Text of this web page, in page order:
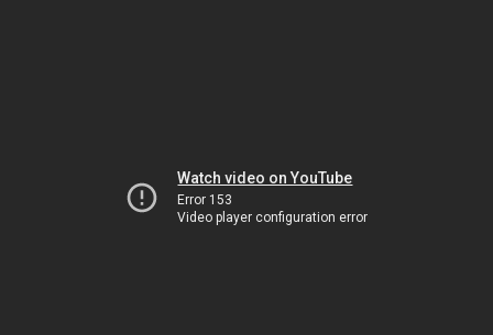
Watch video on YouTube
Error 153
Video player configuration error